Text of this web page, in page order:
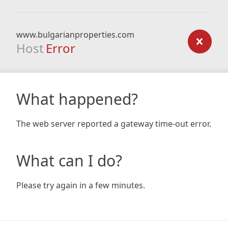
www.bulgarianproperties.com
Host Error
What happened?
The web server reported a gateway time-out error.
What can I do?
Please try again in a few minutes.